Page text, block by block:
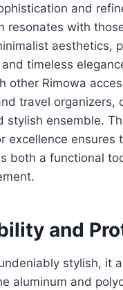
and
resonates with
aesthetics,
timeless
other Rimowa
travel organizers,
stylish ensemble.
excellence ensures
both a functional
and
stylish, it
aluminum and